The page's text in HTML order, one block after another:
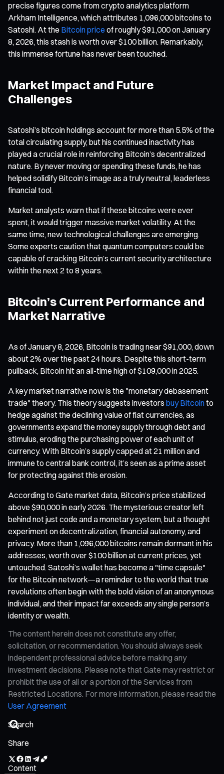
precise figures come from crypto analytics platform
Arkham Intelligence, which attributes 1,096,000 bitcoins to
Satoshi. At the Bitcoin price of roughly $91,000 on January
8, 2026, this stash is worth over $100 billion. Remarkably,
this immense fortune has never been touched.
Market Impact and Future
Challenges
Satoshi’s bitcoin holdings account for more than 5.5% of the
total circulating supply, but his continued inactivity has
played a crucial role in reinforcing Bitcoin’s decentralized
nature. By never moving or spending these funds, he has
helped solidify Bitcoin’s image as a truly neutral, leaderless
financial tool.
Market analysts warn that if these bitcoins were ever
spent, it would trigger massive market volatility. At the
same time, new technological challenges are emerging.
Some experts caution that quantum computers could be
capable of cracking Bitcoin’s current security architecture
within the next 2 to 8 years.
Bitcoin’s Current Performance and
Market Narrative
As of January 8, 2026, Bitcoin is trading near $91,000, down
about 2% over the past 24 hours. Despite this short-term
pullback, Bitcoin hit an all-time high of $109,000 in 2025.
A key market narrative now is the "monetary debasement
trade" theory. This theory suggests investors buy Bitcointo
hedge against the declining value of fiat currencies, as
governments expand the money supply through debt and
stimulus, eroding the purchasing power of each unit of
currency. With Bitcoin’s supply capped at 21 million and
immune to central bank control, it’s seen as a prime asset
for protecting against this erosion.
According to Gate market data, Bitcoin’s price stabilized
above $90,000 in early 2026. The mysterious creator left
behind not just code and a monetary system, but a thought
experiment on decentralization, financial autonomy, and
privacy. More than 1,096,000 bitcoins remain dormant in his
addresses, worth over $100 billion at current prices, yet
untouched. Satoshi’s wallet has become a "time capsule"
for the Bitcoin network—a reminder to the world that true
revolutions often begin with the bold vision of an anonymous
individual, and their impact far exceeds any single person’s
identity or wealth.
The content herein does not constitute any offer,
solicitation, or recommendation. You should always seek
independent professional advice before making any
investment decisions. Please note that Gate may restrict or
prohibit the use of all or a portion of the Services from
Restricted Locations. For more information, please read the
User Agreement
Share
Content